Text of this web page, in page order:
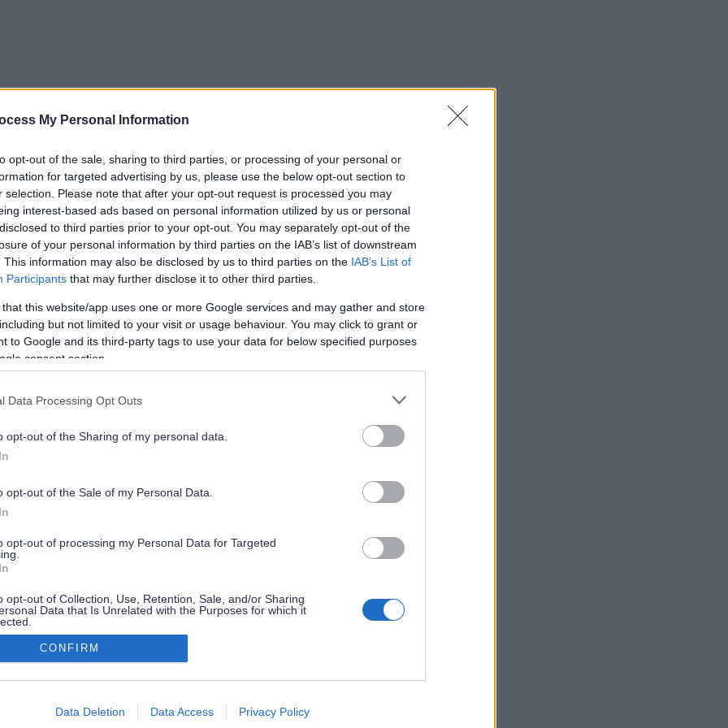
My Personal Information
opt-out of the sale, sharing to third parties, or processing of your personal or
for targeted advertising by us, please use the below opt-out section to
selection. Please note that after your opt-out request is processed you may
interest-based ads based on personal information utilized by us or personal
to third parties prior to your opt-out. You may separately opt-out of the
of your personal information by third parties on the IAB’s list of downstream
This information may also be disclosed by us to third parties on the IAB’s List of
Participants that may further disclose it to other third parties.
that this website/app uses one or more Google services and may gather and store
but not limited to your visit or usage behaviour. You may click to grant or
to Google and its third-party tags to use your data for below specified purposes
consent section.
Data Processing Opt Outs
opt-out of the Sharing of my personal data.
opt-out of the Sale of my Personal Data.
opt-out of processing my Personal Data for Targeted
opt-out of Collection, Use, Retention, Sale, and/or Sharing
Data that Is Unrelated with the Purposes for which it
allow Google to enable storage related to advertising like cookies on
CONFIRM
Data Deletion Data Access Privacy Policy